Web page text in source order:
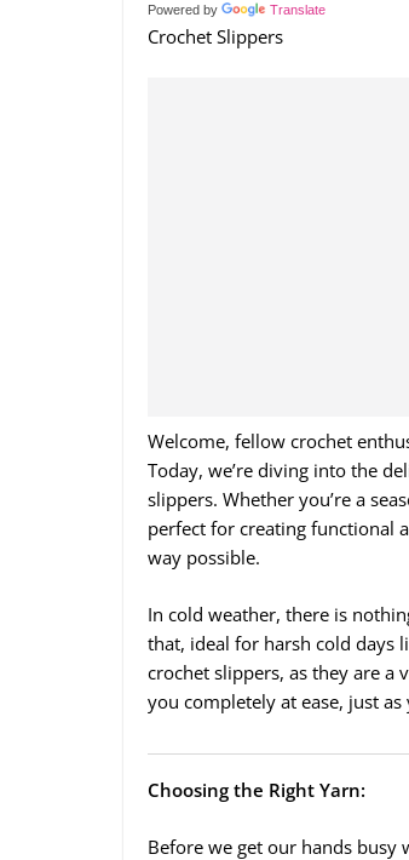
Powered by Translate
Crochet Slippers
Welcome, fellow crochet
Today, we’re diving into the
slippers. Whether you’re a
perfect for creating functional
way possible.
In cold weather, there is
that, ideal for harsh cold days
crochet slippers, as they are
you completely at ease, just
Choosing the Right Yarn:
Before we get our hands busy